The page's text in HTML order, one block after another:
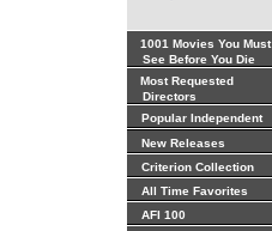
1001 Movies You Must
See Before You Die
Most Requested
Directors
Popular Independent
New Releases
Criterion Collection
All Time Favorites
AFI 100